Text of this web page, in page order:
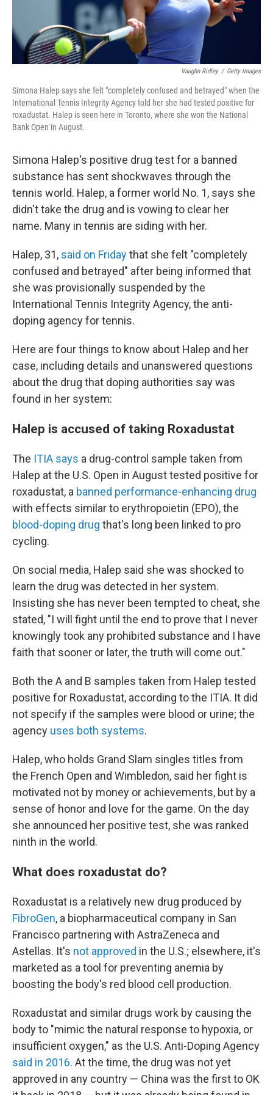
Vaughn Ridley / Getty Images
Simona Halep says she felt "completely confused and betrayed" when the
International Tennis Integrity Agency told her she had tested positive for
roxadustat. Halep is seen here in Toronto, where she won the National
Bank Open in August.
Simona Halep's positive drug test for a banned
substance has sent shockwaves through the
tennis world. Halep, a former world No. 1, says she
didn't take the drug and is vowing to clear her
name. Many in tennis are siding with her.
Halep, 31, said on Fridaythat she felt "completely
confused and betrayed" after being informed that
she was provisionally suspended by the
International Tennis Integrity Agency, the anti-
doping agency for tennis.
Here are four things to know about Halep and her
case, including details and unanswered questions
about the drug that doping authorities say was
found in her system:
Halep is accused of taking Roxadustat
The ITIA says a drug-control sample taken from
Halep at the U.S. Open in August tested positive for
roxadustat, a banned performance-enhancing drug
with effects similar to erythropoietin (EPO), the
blood-doping drug that's long been linked to pro
cycling.
On social media, Halep said she was shocked to
learn the drug was detected in her system.
Insisting she has never been tempted to cheat, she
stated, "I will fight until the end to prove that I never
knowingly took any prohibited substance and I have
faith that sooner or later, the truth will come out."
Both the A and B samples taken from Halep tested
positive for Roxadustat, according to the ITIA. It did
not specify if the samples were blood or urine; the
agency uses both systems.
Halep, who holds Grand Slam singles titles from
the French Open and Wimbledon, said her fight is
motivated not by money or achievements, but by a
sense of honor and love for the game. On the day
she announced her positive test, she was ranked
ninth in the world.
What does roxadustat do?
Roxadustat is a relatively new drug produced by
FibroGen, a biopharmaceutical company in San
Francisco partnering with AstraZeneca and
Astellas. It's not approved in the U.S.; elsewhere, it's
marketed as a tool for preventing anemia by
boosting the body's red blood cell production.
Roxadustat and similar drugs work by causing the
body to "mimic the natural response to hypoxia, or
insufficient oxygen," as the U.S. Anti-Doping Agency
said in 2016. At the time, the drug was not yet
approved in any country — China was the first to OK